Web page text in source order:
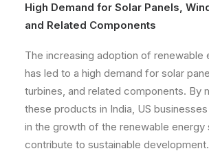
High Demand for Solar Panels,
and Related Components
The increasing adoption of renewable
has led to a high demand for solar
turbines, and related components. By
these products in India, US
in the growth of the renewable energy
contribute to sustainable development.